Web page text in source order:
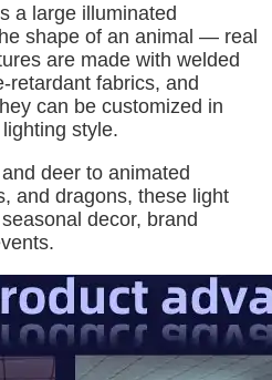
a large illuminated
shape of an animal — real
are made with welded
retardant fabrics, and
can be customized in
style.
deer to animated
and dragons, these light
decor, brand